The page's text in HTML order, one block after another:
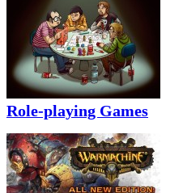
Role-playing Games